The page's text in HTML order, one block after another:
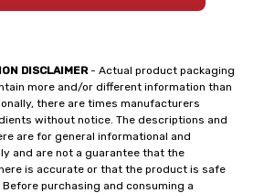
DISCLAIMER- Actual product packaging
more and/or different information than
there are times manufacturers
without notice. The descriptions and
are for general informational and
and are not a guarantee that the
is accurate or that the product is safe
purchasing and consuming a